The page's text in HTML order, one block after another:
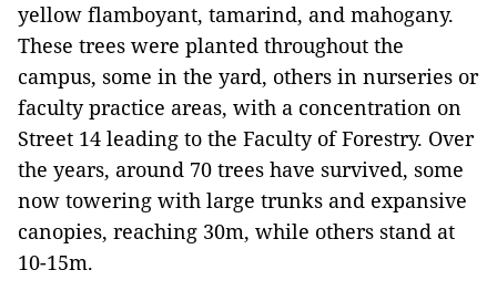
yellow flamboyant, tamarind, and mahogany.
These trees were planted throughout the
campus, some in the yard, others in nurseries or
faculty practice areas, with a concentration on
Street 14 leading to the Faculty of Forestry. Over
the years, around 70 trees have survived, some
now towering with large trunks and expansive
canopies, reaching 30m, while others stand at
10-15m.